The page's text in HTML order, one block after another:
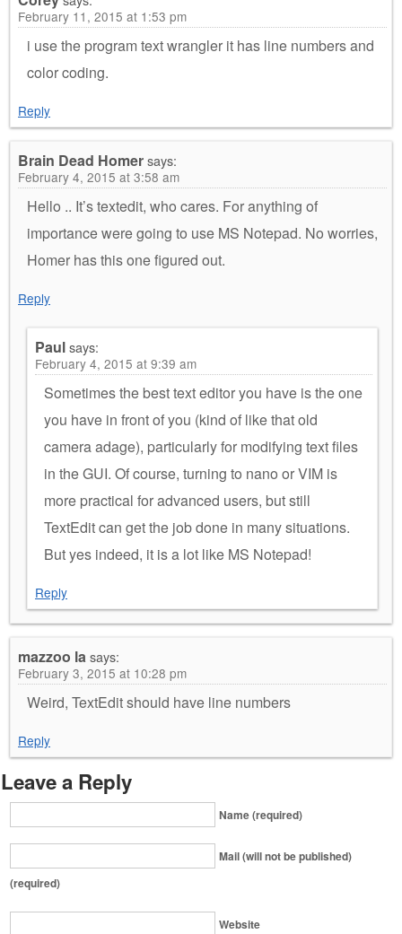
February 11, 2015 at 1:53 pm
i use the program text wrangler it has line numbers and
color coding.
Reply
Brain Dead Homersays:
February 4, 2015 at 3:58 am
Hello .. It’s textedit, who cares. For anything of
importance were going to use MS Notepad. No worries,
Homer has this one figured out.
Reply
Paulsays:
February 4, 2015 at 9:39 am
Sometimes the best text editor you have is the one
you have in front of you (kind of like that old
camera adage), particularly for modifying text files
in the GUI. Of course, turning to nano or VIM is
more practical for advanced users, but still
TextEdit can get the job done in many situations.
But yes indeed, it is a lot like MS Notepad!
Reply
mazzoo lasays:
February 3, 2015 at 10:28 pm
Weird, TextEdit should have line numbers
Reply
Leave a Reply
Name (required)
Mail (will not be published)
(required)
Website